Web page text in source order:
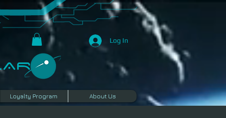
Log In
Loyalty Program About Us